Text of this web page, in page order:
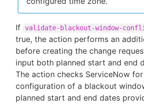
If validate-blackout-window-
true, the action performs an
before creating the change
input both planned start and end
The action checks ServiceNow
configuration of a blackout
planned start and end dates